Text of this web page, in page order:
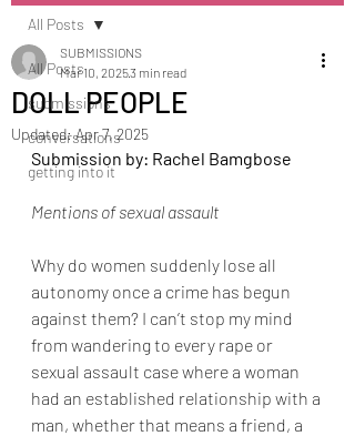
All Posts
submissions
conversations
getting into it
All Posts
DOLL PEOPLE
SUBMISSIONS
Mar 10, 20253 min read
Updated:Apr 7, 2025
Submission by: Rachel Bamgbose
Mentions of sexual assault
Why do women suddenly lose all
autonomy once a crime has begun
against them? I can’t stop my mind
from wandering to every rape or
sexual assault case where a woman
had an established relationship with a
man, whether that means a friend, a